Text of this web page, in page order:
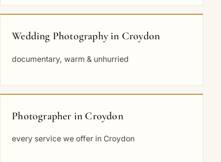
Wedding Photography in Croydon
documentary, warm & unhurried
Photographer in Croydon
every service we offer in Croydon